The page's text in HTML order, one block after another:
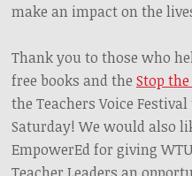
make an impact on the
Thankyou to those who
free books and the Stop
the Teachers Voice
Saturday! We would also
EmpowerEd for giving